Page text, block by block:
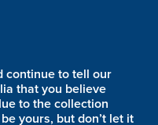
continue to tell our
that you believe
to the collection
yours, but don’t let it